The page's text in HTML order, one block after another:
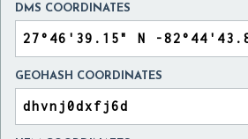
DMS COORDINATES
GEOHASH COORDINATES